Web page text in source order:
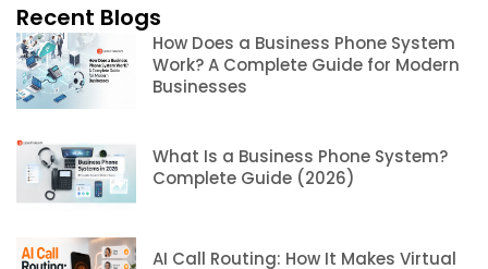
Recent Blogs
How Does a Business Phone System
Work? A Complete Guide for Modern
Businesses
What Is a Business Phone System?
Complete Guide (2026)
AI Call Routing: How It Makes Virtual